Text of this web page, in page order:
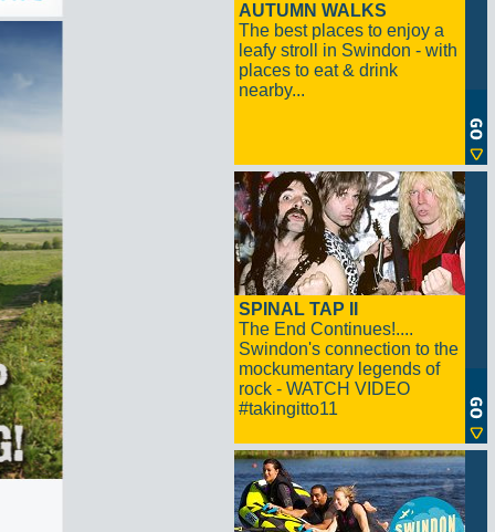
AUTUMN WALKS
The best places to enjoy a
leafy stroll in Swindon - with
places to eat & drink
nearby...
SPINAL TAP II
The End Continues!....
Swindon's connection to the
mockumentary legends of
rock - WATCH VIDEO
#takingitto11